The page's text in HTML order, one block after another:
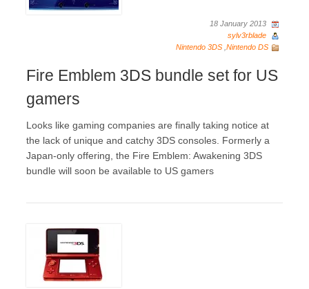
18 January 2013
sylv3rblade
Nintendo 3DS Nintendo DS
Fire Emblem 3DS bundle set for US
gamers
Looks like gaming companies are finally taking notice at
the lack of unique and catchy 3DS consoles. Formerly a
Japan-only offering, the Fire Emblem: Awakening 3DS
bundle will soon be available to US gamers